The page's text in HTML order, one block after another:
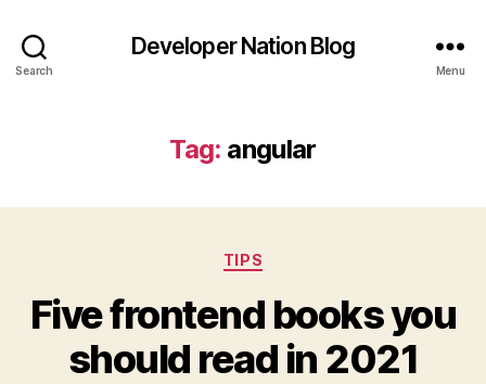
Search
Developer Nation Blog
Menu
Tag: angular
Categories
TIPS
Five frontend books you
should read in 2021